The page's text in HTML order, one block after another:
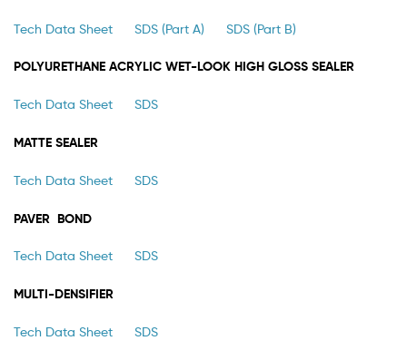
Tech Data Sheet SDS (Part A) SDS (Part B)
POLYURETHANE ACRYLIC WET-LOOK HIGH GLOSS SEALER
Tech Data Sheet SDS
MATTE SEALER
Tech Data Sheet SDS
PAVER BOND
Tech Data Sheet SDS
MULTI-DENSIFIER
Tech Data Sheet SDS